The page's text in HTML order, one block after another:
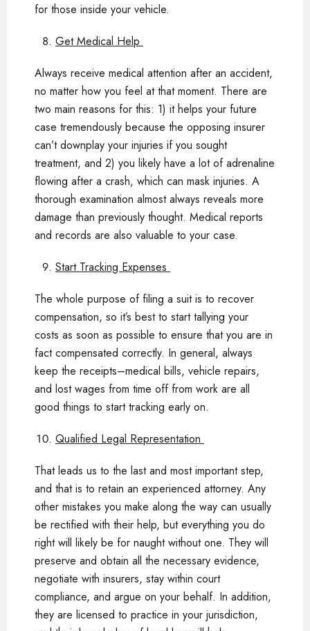
for those inside your vehicle.
Get Medical Help
Always receive medical attention after an accident,
no matter how you feel at that moment. There are
two main reasons for this: 1) it helps your future
case tremendously because the opposing insurer
can’t downplay your injuries if you sought
treatment, and 2) you likely have a lot of adrenaline
flowing after a crash, which can mask injuries. A
thorough examination almost always reveals more
damage than previously thought. Medical reports
and records are also valuable to your case.
Start Tracking Expenses
The whole purpose of filing a suit is to recover
compensation, so it’s best to start tallying your
costs as soon as possible to ensure that you are in
fact compensated correctly. In general, always
keep the receipts–medical bills, vehicle repairs,
and lost wages from time off from work are all
good things to start tracking early on.
Qualified Legal Representation
That leads us to the last and most important step,
and that is to retain an experienced attorney. Any
other mistakes you make along the way can usually
be rectified with their help, but everything you do
right will likely be for naught without one. They will
preserve and obtain all the necessary evidence,
negotiate with insurers, stay within court
compliance, and argue on your behalf. In addition,
they are licensed to practice in your jurisdiction,